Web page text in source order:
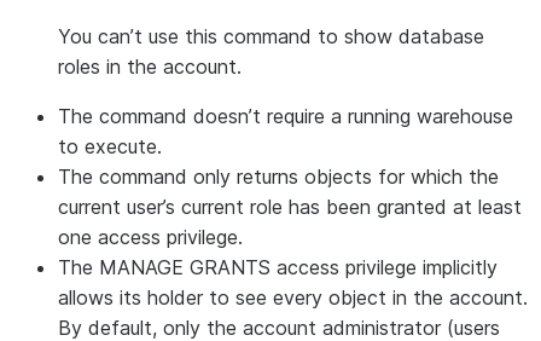
You can’t use this command to show database
roles in the account.
The command doesn’t require a running warehouse
to execute.
The command only returns objects for which the
current user’s current role has been granted at least
one access privilege.
The MANAGE GRANTS access privilege implicitly
allows its holder to see every object in the account.
By default, only the account administrator (users